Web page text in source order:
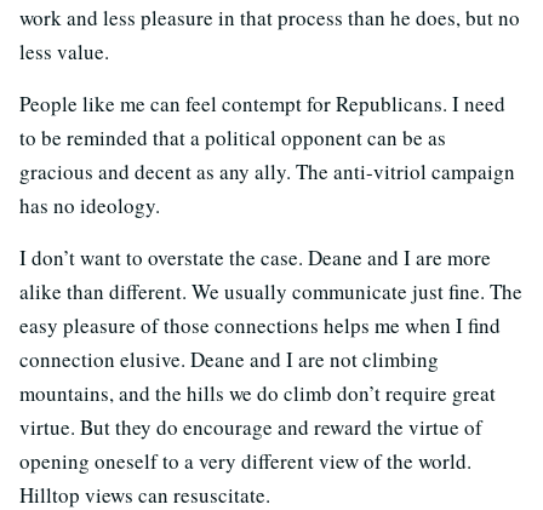
work and less pleasure in that process than he does, but no
less value.
People like me can feel contempt for Republicans. I need
to be reminded that a political opponent can be as
gracious and decent as any ally. The anti-vitriol campaign
has no ideology.
I don’t want to overstate the case. Deane and I are more
alike than different. We usually communicate just fine. The
easy pleasure of those connections helps me when I find
connection elusive. Deane and I are not climbing
mountains, and the hills we do climb don’t require great
virtue. But they do encourage and reward the virtue of
opening oneself to a very different view of the world.
Hilltop views can resuscitate.